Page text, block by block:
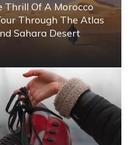
Thrill Of A Morocco
Through The Atlas
Sahara Desert